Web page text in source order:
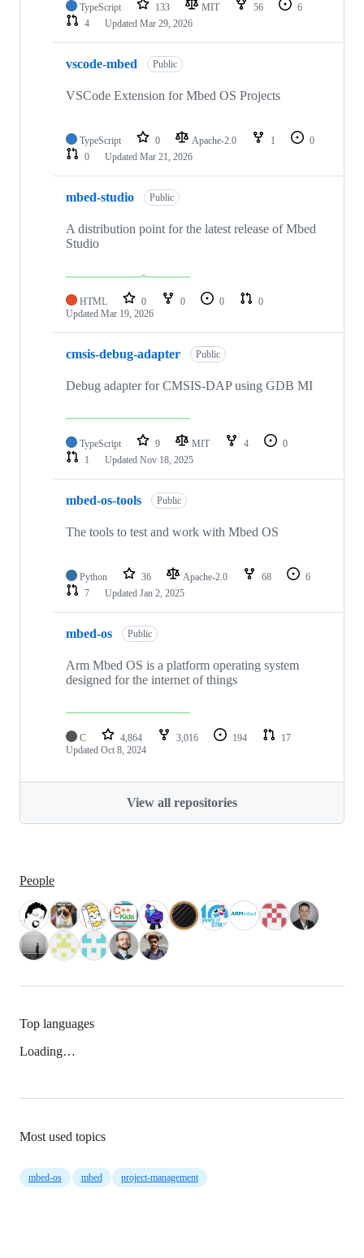
TypeScript 133 MIT 56
6
4
Updated Mar 29, 2026
vscode-mbed Public
VSCode Extension for Mbed OS Projects
TypeScript 0 Apache-2.0 1
0
0
Updated Mar 21, 2026
mbed-studio Public
A distribution point for the latest release of Mbed
Studio
HTML 0 0 0
0
Updated Mar 19, 2026
cmsis-debug-adapter Public
Debug adapter for CMSIS-DAP using GDB MI
TypeScript 9 MIT 4
0
1
Updated Nov 18, 2025
mbed-os-tools Public
The tools to test and work with Mbed OS
Python 36 Apache-2.0 68
6
7
Updated Jan 2, 2025
mbed-os Public
Arm Mbed OS is a platform operating system
designed for the internet of things
C 4,864 3,016 194
17
Updated Oct 8, 2024
View all repositories
People
Top languages
Loading…
Most used topics
mbed-os mbed project-management